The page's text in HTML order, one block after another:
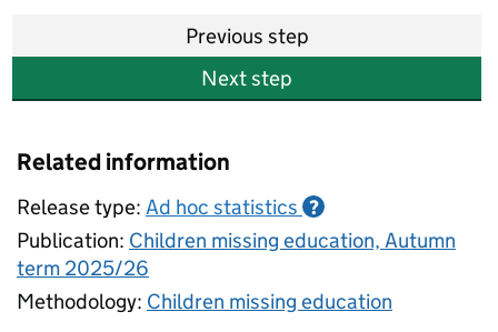
Previous step
Next step
Related information
Release type: Ad hoc statistics ?
Publication: Children missing education, Autumn
term 2025/26
Methodology: Children missing education